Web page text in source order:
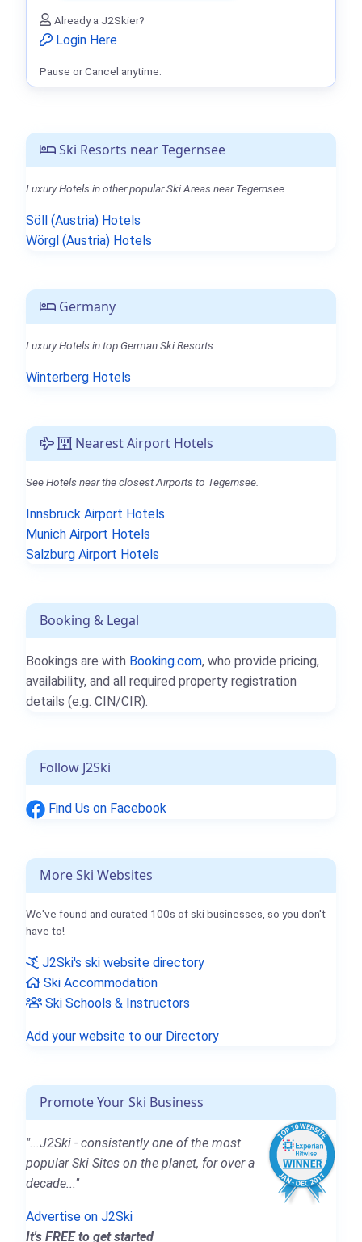
Ski Resorts near Tegernsee
Luxury Hotels in other popular Ski Areas near Tegernsee.
Söll (Austria) Hotels
Wörgl (Austria) Hotels
Germany
Luxury Hotels in top German Ski Resorts.
Winterberg Hotels
Nearest Airport Hotels
See Hotels near the closest Airports to Tegernsee.
Innsbruck Airport Hotels
Munich Airport Hotels
Salzburg Airport Hotels
Booking & Legal
Bookings are with Booking.com, who provide pricing,
availability, and all required property registration
details (e.g. CIN/CIR).
Follow J2Ski
Find Us on Facebook
More Ski Websites
We've found and curated 100s of ski businesses, so you don't
have to!
J2Ski's ski website directory
Ski Accommodation
Ski Schools & Instructors
Add your website to our Directory
Promote Your Ski Business
"...J2Ski - consistently one of the most
popular Ski Sites on the planet, for over a
decade..."
Advertise on J2Ski
It's FREE to get started
Already a J2Skier?
Login Here
Pause or Cancel anytime.